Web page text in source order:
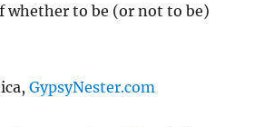
whether to be (or not to be)
GypsyNester.com